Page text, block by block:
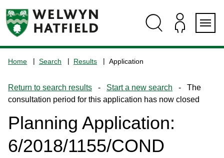
navigation
the
home
page
Home Search Results Application
Return to search results - Start a new search - The
consultation period for this application has now closed
Planning Application:
6/2018/1155/COND